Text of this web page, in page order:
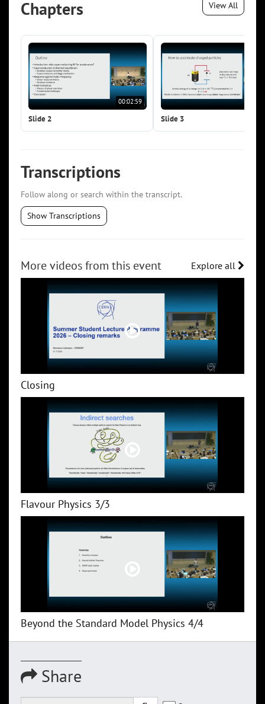
Chapters View All
00:02:59
Slide 2 Slide 3
Transcriptions
Follow along or search within the transcript.
Show Transcriptions
More videos from this event Explore all
Closing
Flavour Physics 3/3
Beyond the Standard Model Physics 4/4
Share